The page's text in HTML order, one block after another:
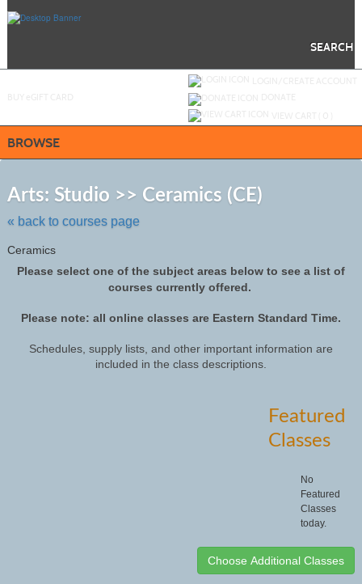
SEARCH
BROWSE
Arts: Studio >> Ceramics (CE)
« back to courses page
Ceramics
Please select one of the subject areas below to see a list of
courses currently offered.
Please note: all online classes are Eastern Standard Time.
Schedules, supply lists, and other important information are
included in the class descriptions.
Featured
Classes
No
Featured
Classes
today.